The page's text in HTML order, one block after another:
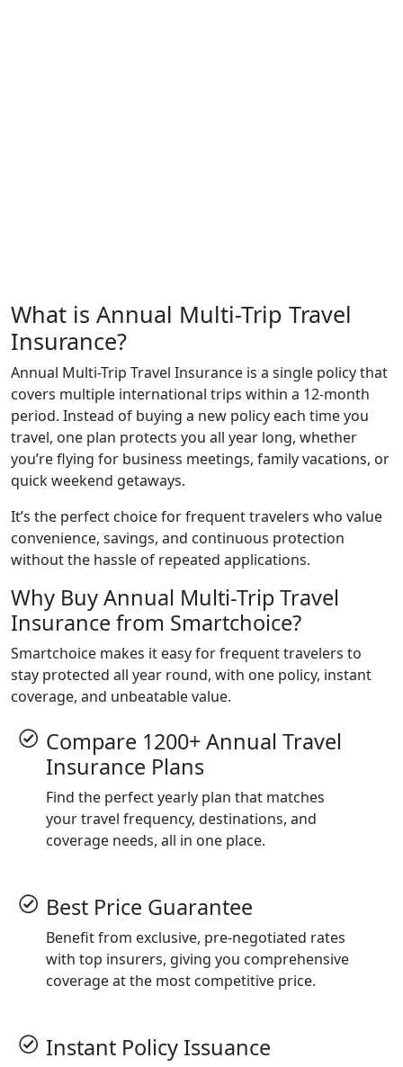
What is Annual Multi-Trip Travel
Insurance?
Annual Multi-Trip Travel Insurance is a single policy that
covers multiple international trips within a 12-month
period. Instead of buying a new policy each time you
travel, one plan protects you all year long, whether
you’re flying for business meetings, family vacations, or
quick weekend getaways.
It’s the perfect choice for frequent travelers who value
convenience, savings, and continuous protection
without the hassle of repeated applications.
Why Buy Annual Multi-Trip Travel
Insurance from Smartchoice?
Smartchoice makes it easy for frequent travelers to
stay protected all year round, with one policy, instant
coverage, and unbeatable value.
Compare 1200+ Annual Travel
Insurance Plans
Find the perfect yearly plan that matches
your travel frequency, destinations, and
coverage needs, all in one place.
Best Price Guarantee
Benefit from exclusive, pre-negotiated rates
with top insurers, giving you comprehensive
coverage at the most competitive price.
Instant Policy Issuance